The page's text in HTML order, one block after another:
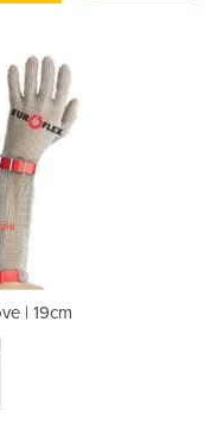
| 19cm